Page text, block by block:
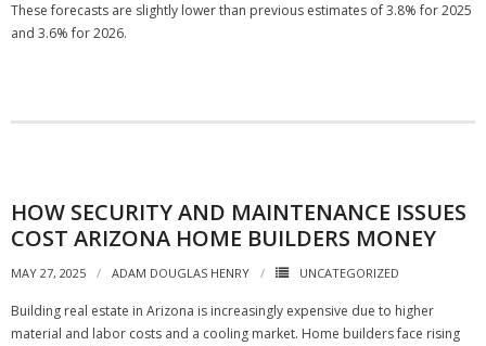
These forecasts are slightly lower than previous estimates of 3.8% for 2025
and 3.6% for 2026.
HOW SECURITY AND MAINTENANCE ISSUES
COST ARIZONA HOME BUILDERS MONEY
MAY 27, 2025 ADAM DOUGLAS HENRY UNCATEGORIZED
Building real estate in Arizona is increasingly expensive due to higher
material and labor costs and a cooling market. Home builders face rising